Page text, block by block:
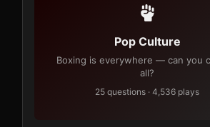
Pop Culture
Boxing is everywhere — can you
all?
25 questions · 4,536 plays